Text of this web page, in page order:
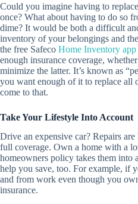
Could you imagine having to
once? What about having to do so
dime? It would be both a difficult
inventory of your belongings and
the free Safeco Home Inventory app
enough insurance coverage,
minimize the latter. It’s known as
you want enough of it to replace
come to that.
Take Your Lifestyle Into Account
Drive an expensive car? Repairs
full coverage. Own a home with a
homeowners policy takes them into
help you save, too. For example, if
and from work even though you
insurance.